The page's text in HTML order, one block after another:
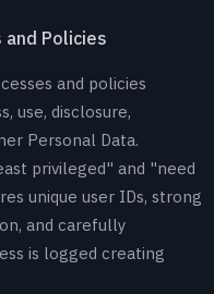
Policies
and policies
use, disclosure,
Personal Data.
privileged" and "need
unique user IDs, strong
and carefully
is logged creating